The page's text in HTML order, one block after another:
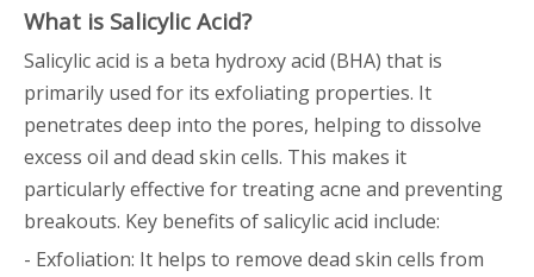
What is Salicylic Acid?
Salicylic acid is a beta hydroxy acid (BHA) that is
primarily used for its exfoliating properties. It
penetrates deep into the pores, helping to dissolve
excess oil and dead skin cells. This makes it
particularly effective for treating acne and preventing
breakouts. Key benefits of salicylic acid include:
- Exfoliation: It helps to remove dead skin cells from